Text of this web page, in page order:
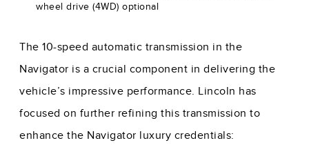
wheel drive (4WD) optional
The 10-speed automatic transmission in the
Navigator is a crucial component in delivering the
vehicle’s impressive performance. Lincoln has
focused on further refining this transmission to
enhance the Navigator luxury credentials: